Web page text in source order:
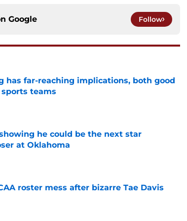
Google Follow
has far-reaching implications, both good
teams
he could be the next star
at Oklahoma
roster mess after bizarre Tae Davis